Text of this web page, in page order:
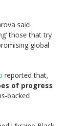
said
those that try
global
reported that,
of progress
backed